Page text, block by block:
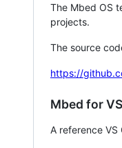
The Mbed OS
projects.
The source
https://
Mbed for
A reference VS